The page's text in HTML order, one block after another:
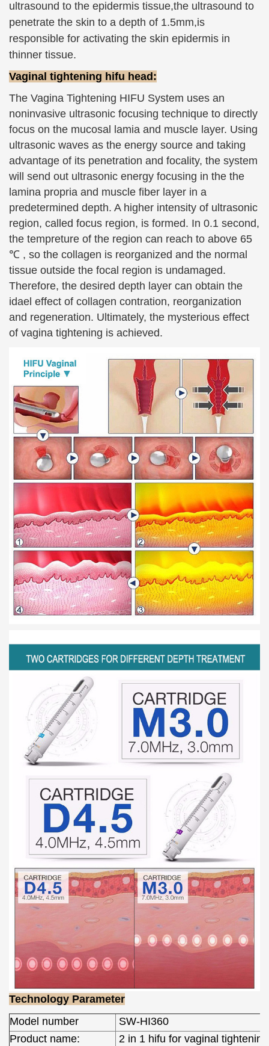
ultrasound to the epidermis tissue,the ultrasound to
penetrate the skin to a depth of 1.5mm,is
responsible for activating the skin epidermis in
thinner tissue.
Vaginal tightening hifu head:
The Vagina Tightening HIFU System uses an
noninvasive ultrasonic focusing technique to directly
focus on the mucosal lamia and muscle layer. Using
ultrasonic waves as the energy source and taking
advantage of its penetration and focality, the system
will send out ultrasonic energy focusing in the the
lamina propria and muscle fiber layer in a
predetermined depth. A higher intensity of ultrasonic
region, called focus region, is formed. In 0.1 second,
the tempreture of the region can reach to above 65
℃ , so the collagen is reorganized and the normal
tissue outside the focal region is undamaged.
Therefore, the desired depth layer can obtain the
idael effect of collagen contration, reorganization
and regeneration. Ultimately, the mysterious effect
of vagina tightening is achieved.
Technology Parameter
Model number
SW-HI360
Product name:
2 in 1 hifu for vaginal